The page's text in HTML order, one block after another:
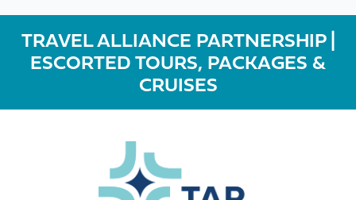
TRAVEL ALLIANCE PARTNERSHIP |
ESCORTED TOURS, PACKAGES &
CRUISES